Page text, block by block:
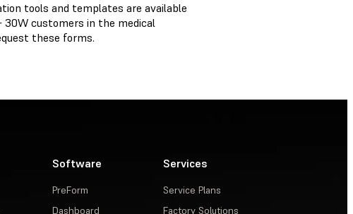
tools and templates are available
30W customers in the medical
these forms.
Software
PreForm
Dashboard
Services
Service Plans
Factory Solutions